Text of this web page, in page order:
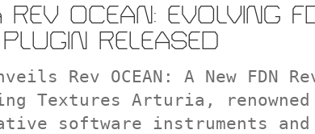
REV OCEAN: EVOLVING
RELEASED
Rev OCEAN: A New FDN
Textures Arturia,
software instruments and